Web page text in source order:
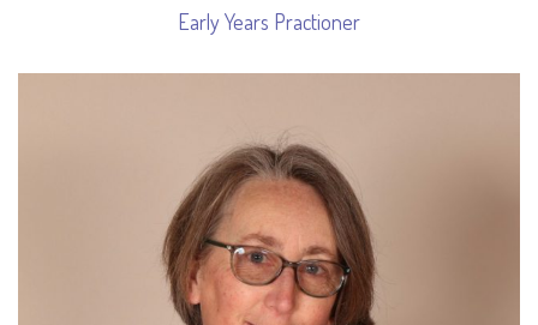
Early Years Practioner